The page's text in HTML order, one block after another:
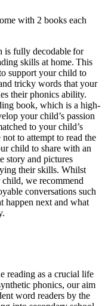
with 2 books each
fully decodable for
skills at home. This
support your child to
tricky words that your
their phonics ability.
book, which is a high-
your child’s passion
to your child’s
to attempt to read the
child to share with an
story and pictures
their skills. Whilst
we recommend
conversations such
happen next and what
reading as a crucial life
phonics, our aim
word readers by the